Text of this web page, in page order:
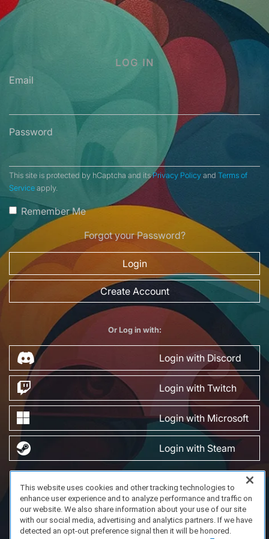
LOG IN
Email
Password
This site is protected by hCaptcha and itsPrivacy Policy and Terms of
Service apply.
Remember Me
Forgot your Password?
Login
Create Account
Or Log in with:
Login with Discord
Login with Twitch
Login with Microsoft
Login with Steam
Privacy Policy
About Us
Copyright 2023 Dell Technologies. All Rights Reserved.
This website uses cookies and other tracking technologies to
enhance user experience and to analyze performance and traffic on
our website. We also share information about your use of our site
with our social media, advertising and analytics partners. If we have
detected an opt-out preference signal then it will be honored.